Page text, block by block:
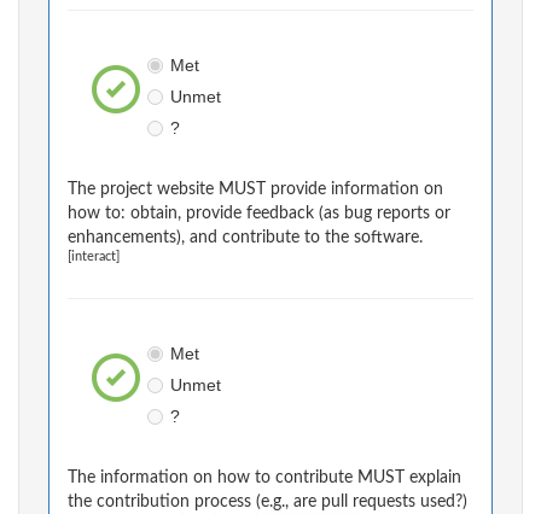
Met
Unmet
?
The project website MUST provide information on
how to: obtain, provide feedback (as bug reports or
enhancements), and contribute to the software.
[interact]
Met
Unmet
?
The information on how to contribute MUST explain
the contribution process (e.g., are pull requests used?)